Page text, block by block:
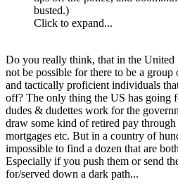
busted.)
Click to expand...
Do you really think, that in the United
not be possible for there to be a
and tactically proficient individuals
off? The only thing the US has going
dudes & dudettes work for the
draw some kind of retired pay through
mortgages etc. But in a country of
impossible to find a dozen that are
Especially if you push them or send
for/served down a dark path...